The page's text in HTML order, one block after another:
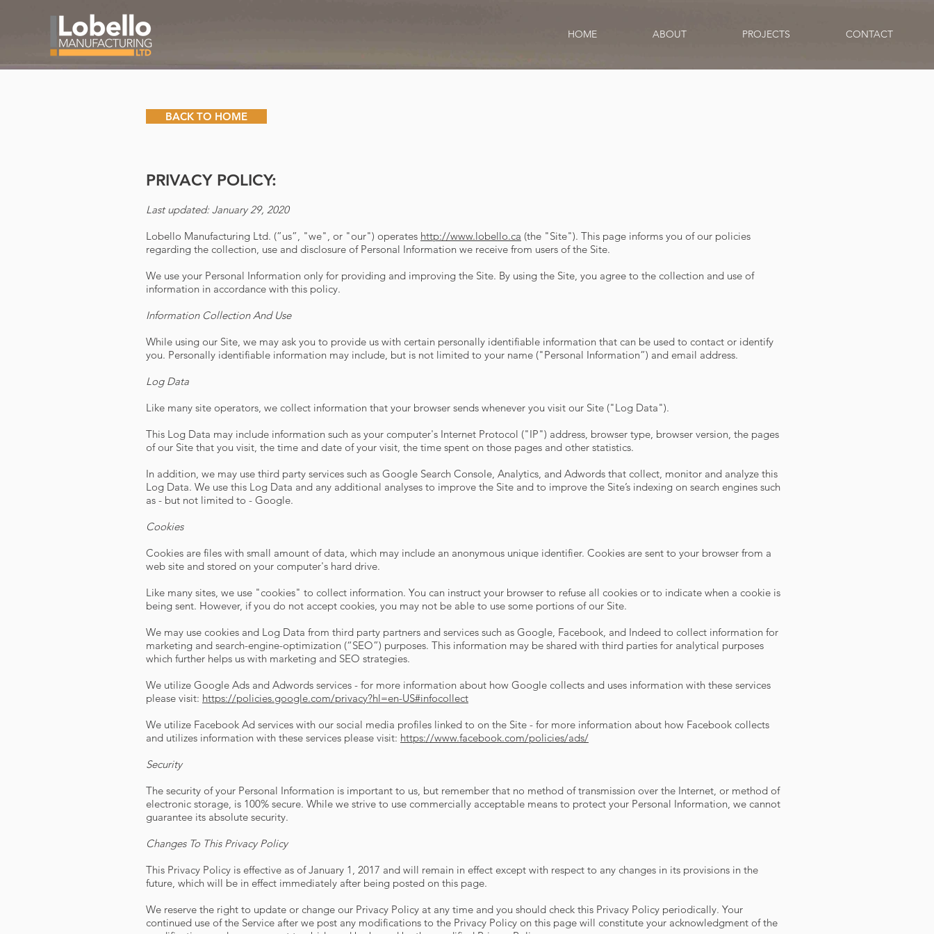
HOME ABOUT PROJECTS CONTACT
BACK TO HOME
PRIVACY POLICY:
Last updated: January 29, 2020
Lobello Manufacturing Ltd. (”us”, "we", or "our") operates http://www.lobello.ca (the "Site"). This page informs you of our policies
regarding the collection, use and disclosure of Personal Information we receive from users of the Site.
We use your Personal Information only for providing and improving the Site. By using the Site, you agree to the collection and use of
information in accordance with this policy.
Information Collection And Use
While using our Site, we may ask you to provide us with certain personally identifiable information that can be used to contact or identify
you. Personally identifiable information may include, but is not limited to your name ("Personal Information”) and email address.
Log Data
Like many site operators, we collect information that your browser sends whenever you visit our Site ("Log Data").
This Log Data may include information such as your computer's Internet Protocol ("IP") address, browser type, browser version, the pages
of our Site that you visit, the time and date of your visit, the time spent on those pages and other statistics.
In addition, we may use third party services such as Google Search Console, Analytics, and Adwords that collect, monitor and analyze this
Log Data. We use this Log Data and any additional analyses to improve the Site and to improve the Site’s indexing on search engines such
as - but not limited to - Google.
Cookies
Cookies are files with small amount of data, which may include an anonymous unique identifier. Cookies are sent to your browser from a
web site and stored on your computer's hard drive.
Like many sites, we use "cookies" to collect information. You can instruct your browser to refuse all cookies or to indicate when a cookie is
being sent. However, if you do not accept cookies, you may not be able to use some portions of our Site.
We may use cookies and Log Data from third party partners and services such as Google, Facebook, and Indeed to collect information for
marketing and search-engine-optimization (“SEO”) purposes. This information may be shared with third parties for analytical purposes
which further helps us with marketing and SEO strategies.
We utilize Google Ads and Adwords services - for more information about how Google collects and uses information with these services
please visit: https://policies.google.com/privacy?hl=en-US#infocollect
We utilize Facebook Ad services with our social media profiles linked to on the Site - for more information about how Facebook collects
and utilizes information with these services please visit: https://www.facebook.com/policies/ads/
Security
The security of your Personal Information is important to us, but remember that no method of transmission over the Internet, or method of
electronic storage, is 100% secure. While we strive to use commercially acceptable means to protect your Personal Information, we cannot
guarantee its absolute security.
Changes To This Privacy Policy
This Privacy Policy is effective as of January 1, 2017 and will remain in effect except with respect to any changes in its provisions in the
future, which will be in effect immediately after being posted on this page.
We reserve the right to update or change our Privacy Policy at any time and you should check this Privacy Policy periodically. Your
continued use of the Service after we post any modifications to the Privacy Policy on this page will constitute your acknowledgment of the